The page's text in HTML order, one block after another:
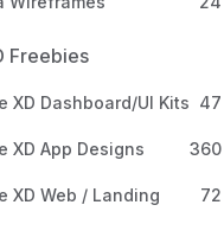
Freebies
XD Dashboard/UI Kits 47
XD App Designs 360
XD Web / Landing
72